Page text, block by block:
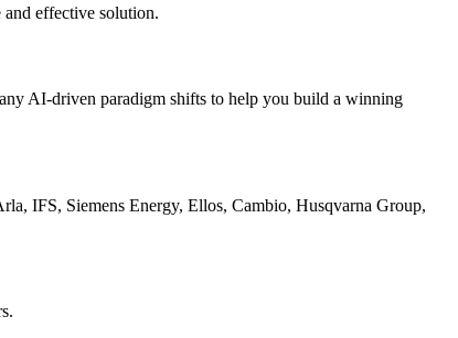
and effective solution.
AI-driven paradigm shifts to help you build a winning
IFS, Siemens Energy, Ellos, Cambio, Husqvarna Group,